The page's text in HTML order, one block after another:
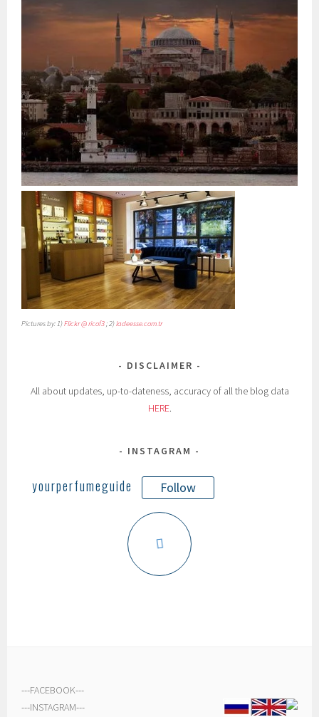
Pictures by: 1)Flickr @ ricof3; 2)ladeesse.com.tr
DISCLAIMER
All about updates, up-to-dateness, accuracy of all the blog data
HERE.
INSTAGRAM
yourperfumeguide Follow
---FACEBOOK---
---INSTAGRAM---